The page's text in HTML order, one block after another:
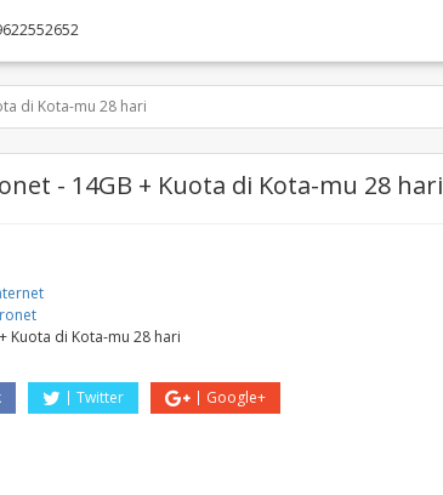
di Kota-mu 28 hari
- 14GB + Kuota di Kota-mu 28 hari
Kuota di Kota-mu 28 hari
Twitter Google+